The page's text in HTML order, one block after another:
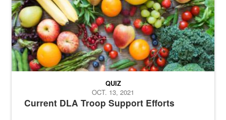
Current DLA Troop Support Efforts
QUIZ
OCT. 13, 2021